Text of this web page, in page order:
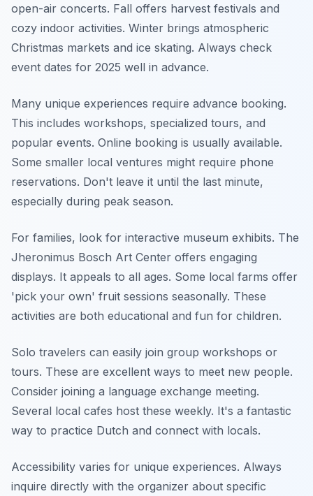
open-air concerts. Fall offers harvest festivals and
cozy indoor activities. Winter brings atmospheric
Christmas markets and ice skating. Always check
event dates for 2025 well in advance.
Many unique experiences require advance booking.
This includes workshops, specialized tours, and
popular events. Online booking is usually available.
Some smaller local ventures might require phone
reservations. Don't leave it until the last minute,
especially during peak season.
For families, look for interactive museum exhibits. The
Jheronimus Bosch Art Center offers engaging
displays. It appeals to all ages. Some local farms offer
'pick your own' fruit sessions seasonally. These
activities are both educational and fun for children.
Solo travelers can easily join group workshops or
tours. These are excellent ways to meet new people.
Consider joining a language exchange meeting.
Several local cafes host these weekly. It's a fantastic
way to practice Dutch and connect with locals.
Accessibility varies for unique experiences. Always
inquire directly with the organizer about specific